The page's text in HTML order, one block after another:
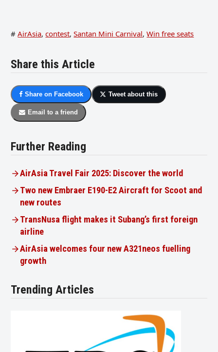
# AirAsia, contest, Santan Mini Carnival, Win free seats
Share this Article
Share on Facebook Tweet about this
Email to a friend
Further Reading
AirAsia Travel Fair 2025: Discover the world
Two new Embraer E190-E2 Aircraft for Scoot and
new routes
TransNusa flight makes it Subang’s first foreign
airline
AirAsia welcomes four new A321neos fuelling
growth
Trending Articles